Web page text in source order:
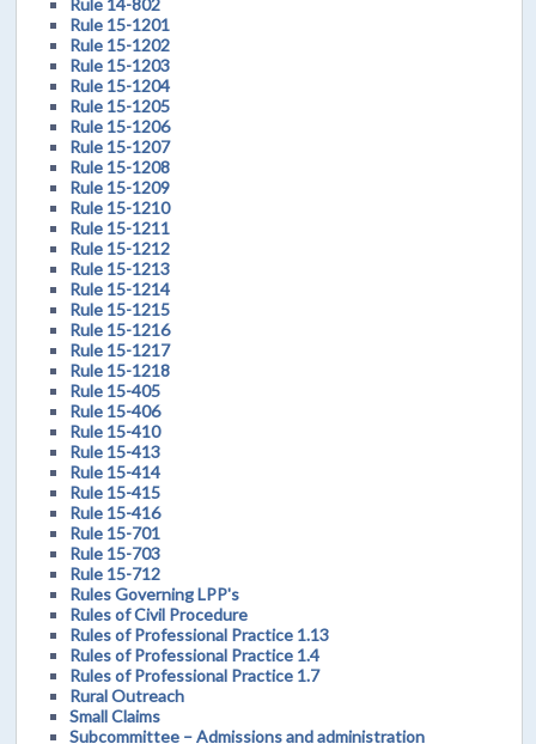
Rule 14-802
Rule 15-1201
Rule 15-1202
Rule 15-1203
Rule 15-1204
Rule 15-1205
Rule 15-1206
Rule 15-1207
Rule 15-1208
Rule 15-1209
Rule 15-1210
Rule 15-1211
Rule 15-1212
Rule 15-1213
Rule 15-1214
Rule 15-1215
Rule 15-1216
Rule 15-1217
Rule 15-1218
Rule 15-405
Rule 15-406
Rule 15-410
Rule 15-413
Rule 15-414
Rule 15-415
Rule 15-416
Rule 15-701
Rule 15-703
Rule 15-712
Rules Governing LPP's
Rules of Civil Procedure
Rules of Professional Practice 1.13
Rules of Professional Practice 1.4
Rules of Professional Practice 1.7
Rural Outreach
Small Claims
Subcommittee – Admissions and administration